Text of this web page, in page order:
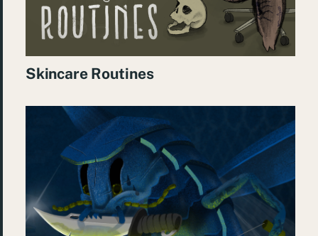
Skincare Routines